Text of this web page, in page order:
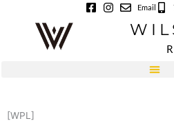
Email
[WPL]